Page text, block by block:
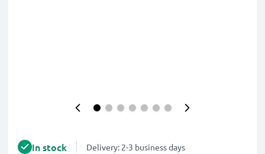
In stock Delivery: 2-3 business days